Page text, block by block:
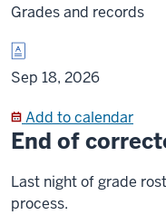
Grades and records
Sep 18, 2026
Add to calendar
End of
Last night of grade
process.